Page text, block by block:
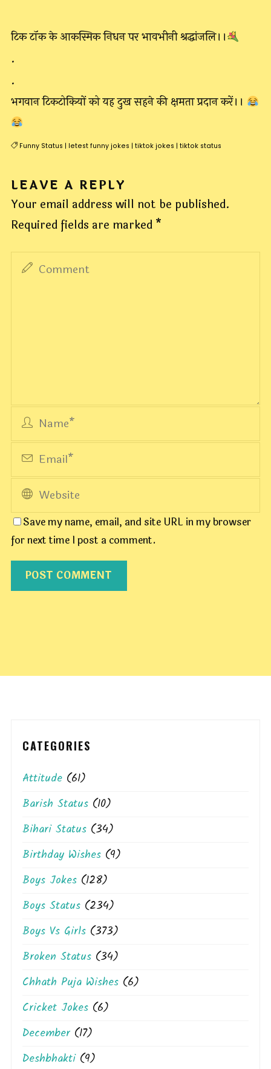
टिक टॉक के आकस्मिक निधन पर भावभीनी श्रद्धांजलि।।
.
.
भगवान टिकटोकियों को यह दुख सहने की क्षमता प्रदान करें।।
Funny Status | letest funny jokes | tiktok jokes | tiktok status
LEAVE A REPLY
Your email address will not be published.
Required fields are marked *
Save my name, email, and site URL in my browser
for next time I post a comment.
CATEGORIES
Attitude (61)
Barish Status (10)
Bihari Status (34)
Birthday Wishes (9)
Boys Jokes (128)
Boys Status (234)
Boys Vs Girls (373)
Broken Status (34)
Chhath Puja Wishes (6)
Cricket Jokes (6)
December(17)
Deshbhakti(9)